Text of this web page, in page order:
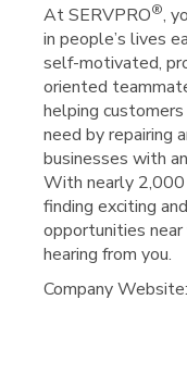
At SERVPRO®,
in people’s lives
self-motivated,
oriented
helping
need by repairing
businesses with
With nearly 2,000
finding exciting
opportunities
hearing from you.
Company Website: